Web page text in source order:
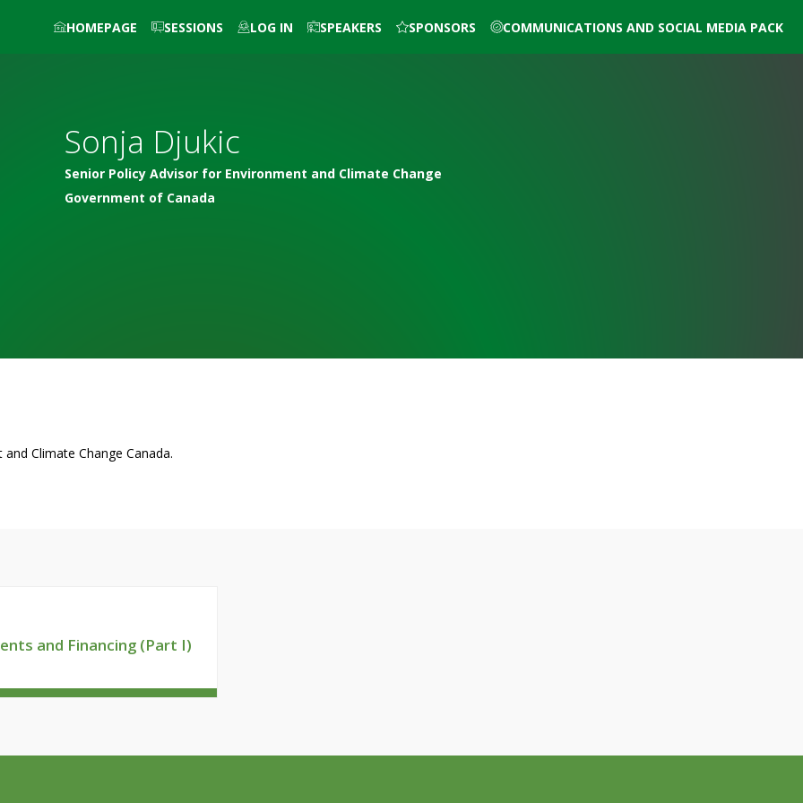
HOMEPAGE SESSIONS LOG IN SPEAKERS SPONSORS COMMUNICATIONS AND SOCIAL MEDIA PACK
Sonja Djukic
Senior Policy Advisor for Environment and Climate Change
Government of Canada
Climate Change Canada.
and Financing (Part I)